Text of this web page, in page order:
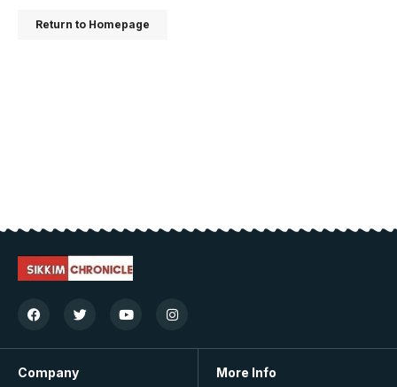
Return to Homepage
Company More Info